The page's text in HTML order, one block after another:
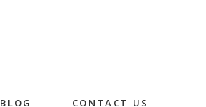
BLOG CONTACT US